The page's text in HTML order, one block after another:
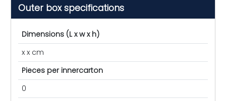
Outer box specifications
Dimensions (L x w x h)
x x cm
Pieces per innercarton
0